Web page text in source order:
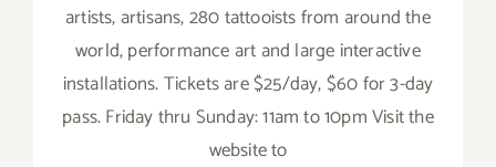
artists, artisans, 280 tattooists from around the
world, performance art and large interactive
installations. Tickets are $25/day, $60 for 3-day
pass. Friday thru Sunday: 11am to 10pm Visit the
website to